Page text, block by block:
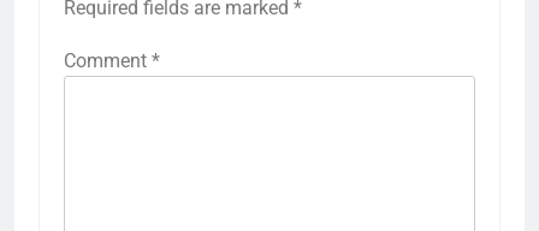
Required fields are marked *
Comment *